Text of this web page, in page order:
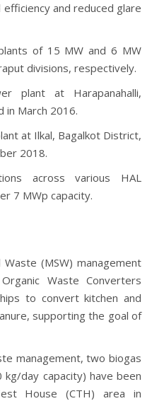
and reduced glare
of 15 MW and 6 MW
divisions, respectively.
plant at Harapanahalli,
in March 2016.
at Ilkal, Bagalkot District,
2018.
across various HAL
7 MWp capacity.
(MSW) management
Waste Converters
to convert kitchen and
supporting the goal of
management, two biogas
day capacity) have been
House (CTH) area in